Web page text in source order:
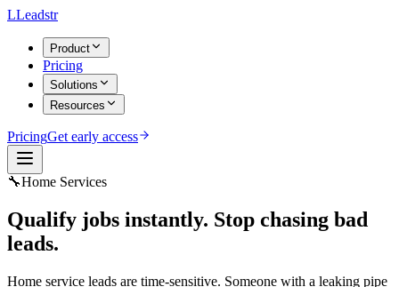
LLeadstr
Product
Pricing
Solutions
Resources
PricingGet early access
🔧Home Services
Qualify jobs instantly. Stop chasing bad
leads.
Home service leads are time-sensitive. Someone with a leaking pipe